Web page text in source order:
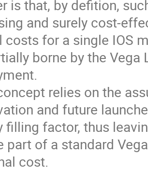
is that, by defition,
and surely cost-
costs for a single IOS
borne by the
relies on the
and future
filling factor, thus
part of a standard
cost.